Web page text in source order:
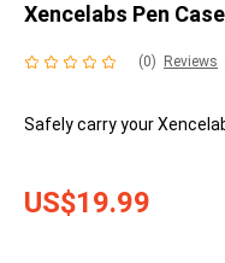
Xencelabs Pen Case
(0) Reviews
Safely carry your
US$19.99